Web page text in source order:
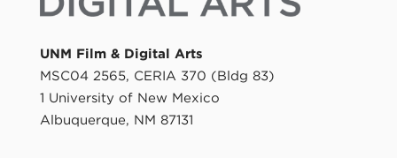
UNM Film & Digital Arts
MSC04 2565, CERIA 370 (Bldg 83)
1 University of New Mexico
Albuquerque, NM 87131